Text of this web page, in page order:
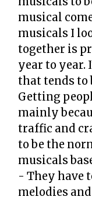
musical
musicals I
together is
year to year.
that tends to
Getting
mainly
traffic and
to be the
musicals
- They have
melodies